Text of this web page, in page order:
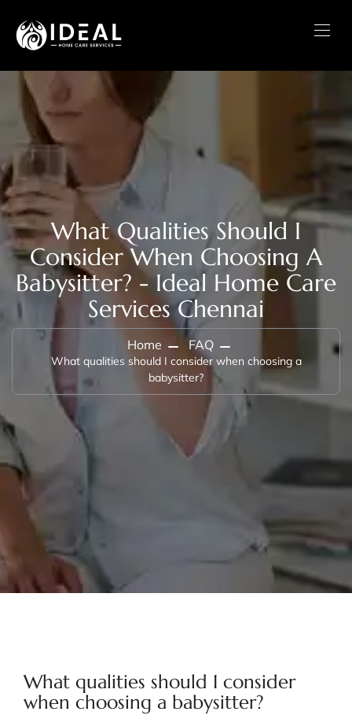
What Qualities Should I
Consider When Choosing A
Babysitter? - Ideal Home Care
Services Chennai
Home FAQ
What qualities should I consider when choosing a
babysitter?
What qualities should I consider
when choosing a babysitter?